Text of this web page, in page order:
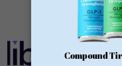
READ MORE
Calibrate
GLP-1